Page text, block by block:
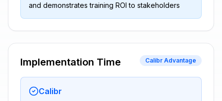
and demonstrates training ROI to stakeholders
Implementation Time Calibr Advantage
Calibr